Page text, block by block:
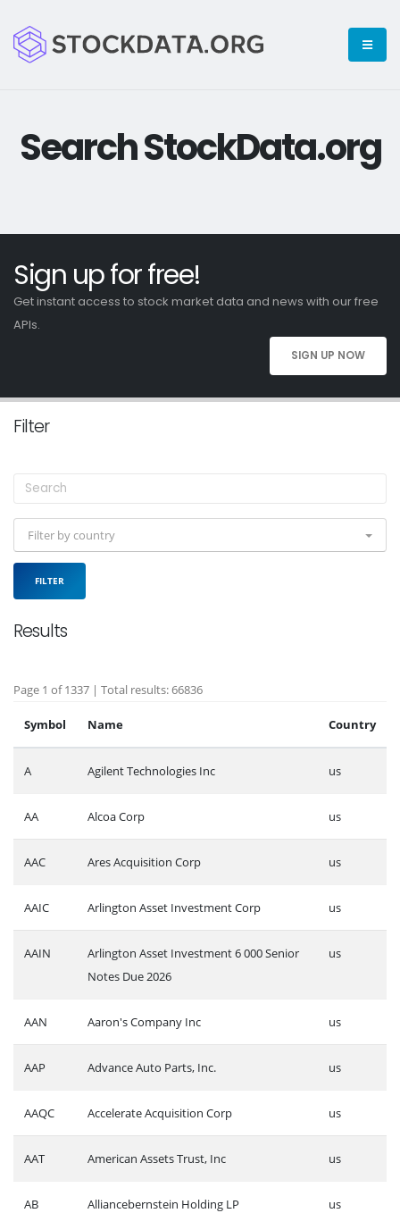
Search StockData.org
Sign up for free!
Get instant access to stock market data and news with our free
APIs.
SIGN UP NOW
Filter
Filter by country
FILTER
Results
Page 1 of 1337 | Total results: 66836
Symbol Name Country
A Agilent Technologies Inc us
AA Alcoa Corp us
AAC Ares Acquisition Corp us
AAIC Arlington Asset Investment Corp us
AAIN
Arlington Asset Investment 6 000 Senior
Notes Due 2026
us
AAN Aaron's Company Inc us
AAP Advance Auto Parts, Inc. us
AAQC Accelerate Acquisition Corp us
AAT American Assets Trust, Inc us
AB Alliancebernstein Holding LP us